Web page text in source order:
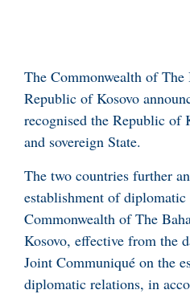
The Commonwealth of The
Republic of Kosovo
recognised the Republic of
and sovereign State.
The two countries further
establishment of
Commonwealth of The
Kosovo, effective from the
Joint Communiqué on the
diplomatic relations, in